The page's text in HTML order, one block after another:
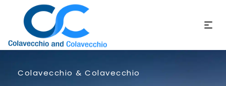
Colavecchio & Colavecchio